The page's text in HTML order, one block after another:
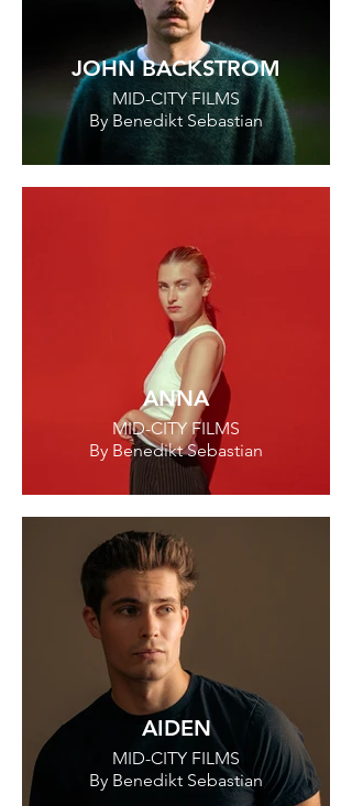
JOHN BACKSTROM
MID-CITY FILMS
By Benedikt Sebastian
ANNA
MID-CITY FILMS
By Benedikt Sebastian
AIDEN
MID-CITY FILMS
By Benedikt Sebastian